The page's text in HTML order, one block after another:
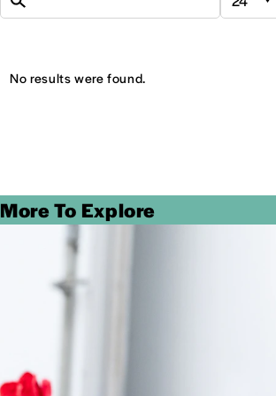
No results were found.
More To Explore